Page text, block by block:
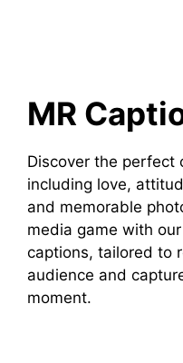
MR
Discover the perfect
including love,
and memorable
media game with
captions, tailored to
audience and
moment.